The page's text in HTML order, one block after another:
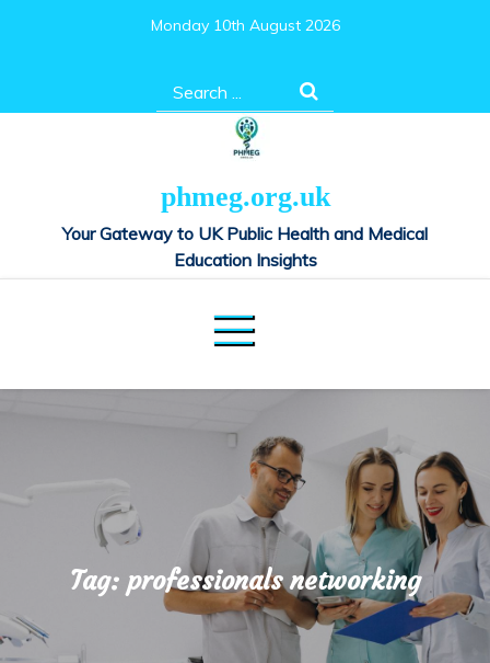
Monday 10th August 2026
Search
for:
phmeg.org.uk
Your Gateway to UK Public Health and Medical
Education Insights
Tag: professionals networking